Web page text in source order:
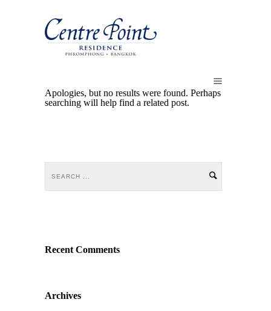
Apologies, but no results were found. Perhaps
searching will help find a related post.
Recent Comments
Archives